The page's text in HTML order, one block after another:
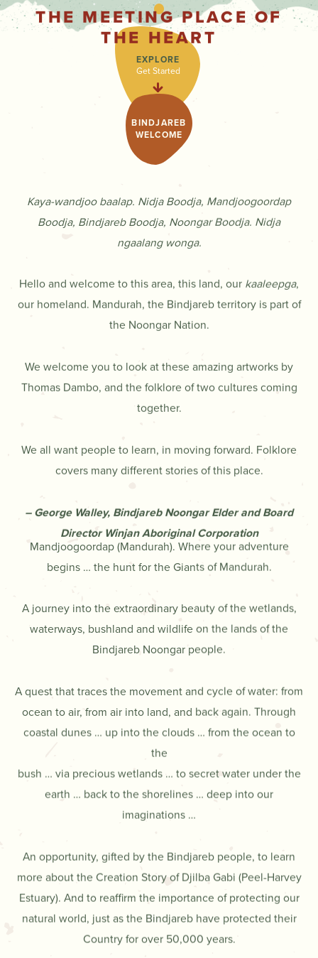
EXPLORE
Get Started
THE MEETING PLACE OF
THE HEART
BINDJAREB
WELCOME
Kaya-wandjoo baalap. Nidja Boodja, Mandjoogoordap
Boodja, Bindjareb Boodja, Noongar Boodja. Nidja
ngaalang wonga.
Hello and welcome to this area, this land, our kaaleepga,
our homeland. Mandurah, the Bindjareb territory is part of
the Noongar Nation.
We welcome you to look at these amazing artworks by
Thomas Dambo, and the folklore of two cultures coming
together.
We all want people to learn, in moving forward. Folklore
covers many different stories of this place.
– George Walley, Bindjareb Noongar Elder and Board
Director Winjan Aboriginal Corporation
Mandjoogoordap (Mandurah). Where your adventure
begins … the hunt for the Giants of Mandurah.
A journey into the extraordinary beauty of the wetlands,
waterways, bushland and wildlife on the lands of the
Bindjareb Noongar people.
A quest that traces the movement and cycle of water: from
ocean to air, from air into land, and back again. Through
coastal dunes … up into the clouds … from the ocean to
the
bush … via precious wetlands … to secret water under the
earth … back to the shorelines … deep into our
imaginations …
An opportunity, gifted by the Bindjareb people, to learn
more about the Creation Story of Djilba Gabi (Peel-Harvey
Estuary). And to reaffirm the importance of protecting our
natural world, just as the Bindjareb have protected their
Country for over 50,000 years.